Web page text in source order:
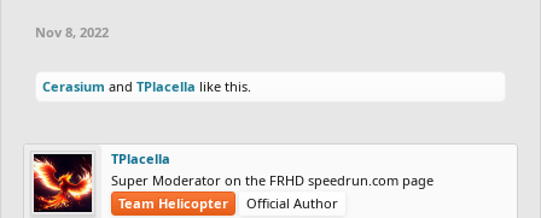
Nov 8, 2022
Cerasium and TPlacella like this.
TPlacella
Super Moderator on the FRHD speedrun.com page
Team Helicopter
Official Author